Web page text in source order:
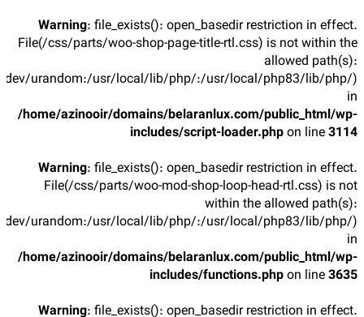
Warning: file_exists(): open_basedir restriction in effect.
File(/css/parts/woo-shop-page-title-rtl.css) is not within the
allowed path(s):
urandom:/usr/local/lib/php/:/usr/local/php83/lib/php/)
in
/home/azinooir/domains/belaranlux.com/public_html/wp-
includes/script-loader.phpon line3114
Warning: file_exists(): open_basedir restriction in effect.
File(/css/parts/woo-mod-shop-loop-head-rtl.css) is not
within the allowed path(s):
urandom:/usr/local/lib/php/:/usr/local/php83/lib/php/)
in
/home/azinooir/domains/belaranlux.com/public_html/wp-
includes/functions.phpon line3635
Warning: file_exists(): open_basedir restriction in effect.